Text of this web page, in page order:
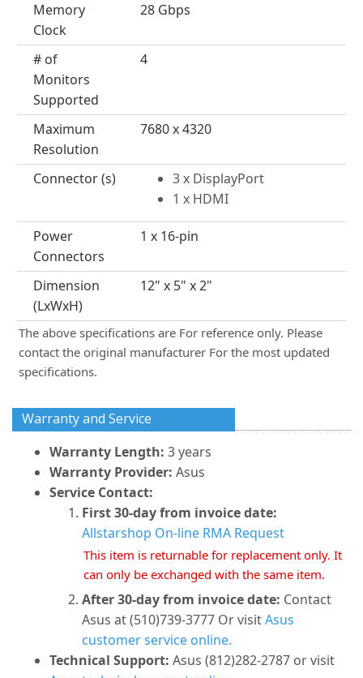
Memory
Clock
28 Gbps
# of
Monitors
Supported
4
Maximum
Resolution
7680 x 4320
Connector (s)
3 x DisplayPort
1 x HDMI
Power
Connectors
1 x 16-pin
Dimension
(LxWxH)
12" x 5" x 2"
The above specifications are For reference only. Please
contact the original manufacturer For the most updated
specifications.
Warranty and Service
Warranty Length: 3 years
Warranty Provider: Asus
Service Contact:
First 30-day from invoice date:
Allstarshop On-line RMA Request
This item is returnable for replacement only. It
can only be exchanged with the same item.
After 30-day from invoice date: Contact
Asus at (510)739-3777 Or visitAsus
customer service online.
Technical Support: Asus (812)282-2787 or visit